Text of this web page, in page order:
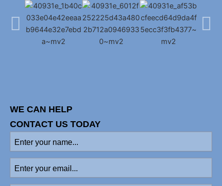
WE CAN HELP
CONTACT US TODAY
your
name(Required)
your
email